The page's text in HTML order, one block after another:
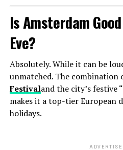
Is Amsterdam
Eve?
Absolutely. While it can be
unmatched. The combination
Festivaland the city’s festive
makes it a top-tier European
holidays.